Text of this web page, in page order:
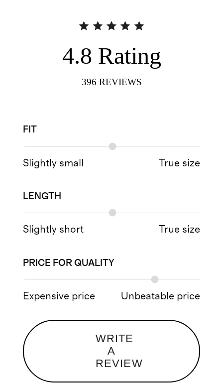
4.8 Rating
396 REVIEWS
FIT
Slightly small True size
LENGTH
Slightly short True size
PRICE FOR QUALITY
Expensive price Unbeatable price
WRITE
A
REVIEW